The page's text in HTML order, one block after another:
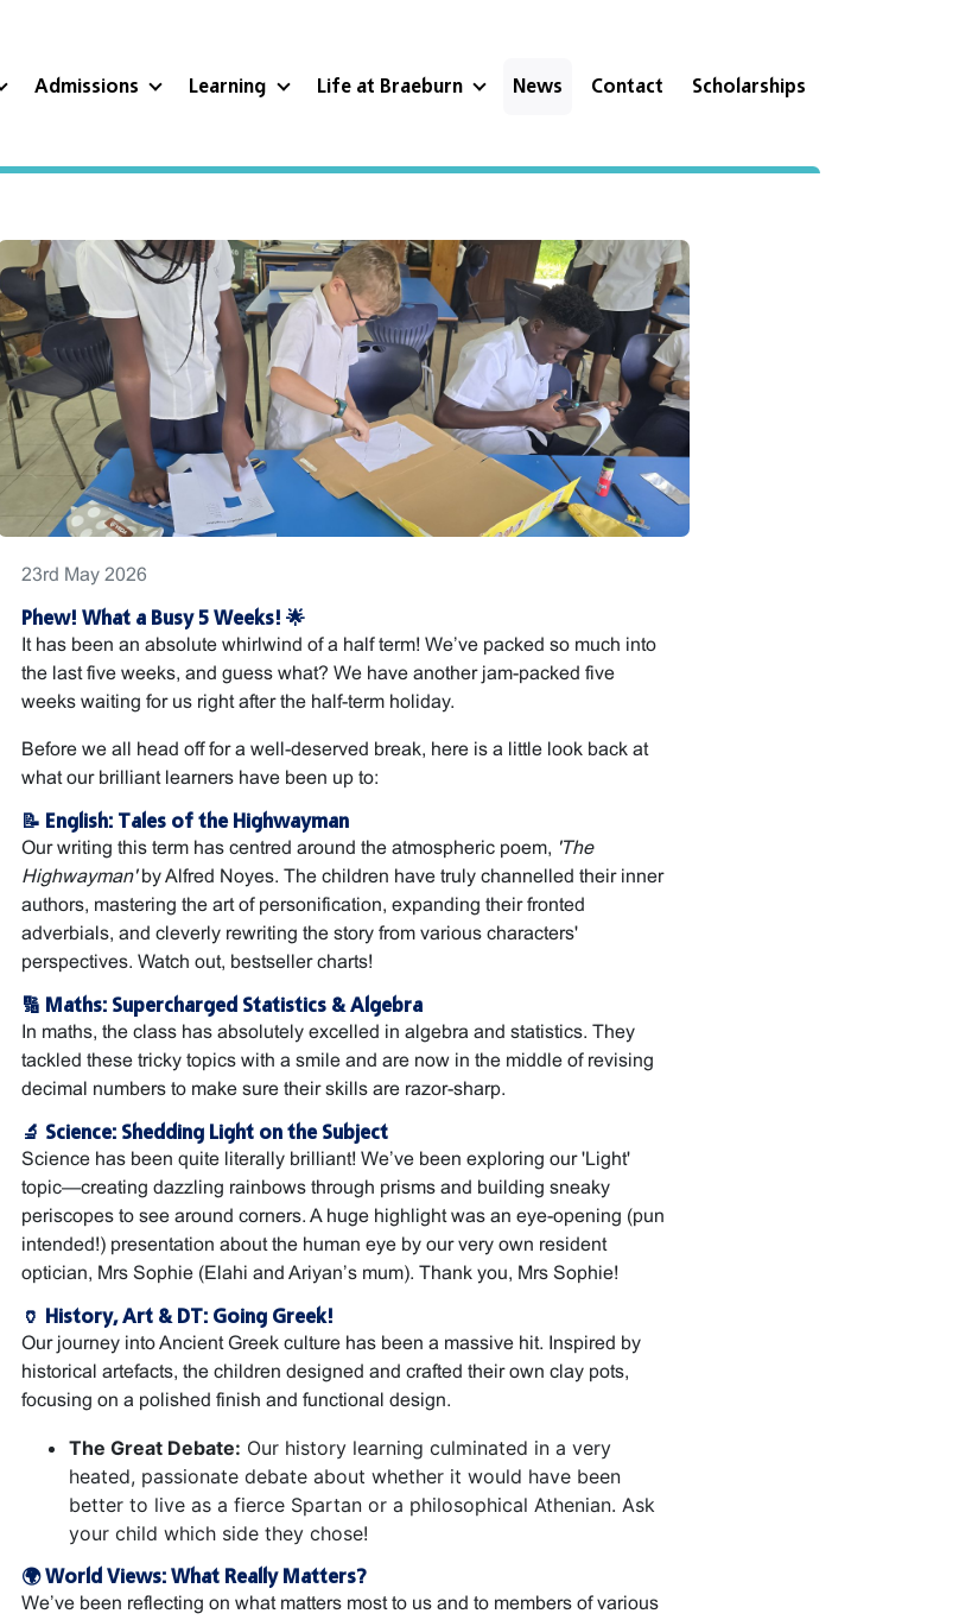
Admissions Learning Life at Braeburn News Contact Scholarships
23rd May 2026
Phew! What a Busy 5 Weeks! 🌟
It has been an absolute whirlwind of a half term! We’ve packed so much into
the last five weeks, and guess what? We have another jam-packed five
weeks waiting for us right after the half-term holiday.
Before we all head off for a well-deserved break, here is a little look back at
what our brilliant learners have been up to:
📝 English: Tales of the Highwayman
Our writing this term has centred around the atmospheric poem, 'The
Highwayman'by Alfred Noyes. The children have truly channelled their inner
authors, mastering the art of personification, expanding their fronted
adverbials, and cleverly rewriting the story from various characters'
perspectives. Watch out, bestseller charts!
🔢 Maths: Supercharged Statistics & Algebra
In maths, the class has absolutely excelled in algebra and statistics. They
tackled these tricky topics with a smile and are now in the middle of revising
decimal numbers to make sure their skills are razor-sharp.
🔬 Science: Shedding Light on the Subject
Science has been quite literally brilliant! We’ve been exploring our 'Light'
topic—creating dazzling rainbows through prisms and building sneaky
periscopes to see around corners. A huge highlight was an eye-opening (pun
intended!) presentation about the human eye by our very own resident
optician, Mrs Sophie (Elahi and Ariyan’s mum). Thank you, Mrs Sophie!
🏺 History, Art & DT: Going Greek!
Our journey into Ancient Greek culture has been a massive hit. Inspired by
historical artefacts, the children designed and crafted their own clay pots,
focusing on a polished finish and functional design.
The Great Debate: Our history learning culminated in a very
heated, passionate debate about whether it would have been
better to live as a fierce Spartan or a philosophical Athenian. Ask
your child which side they chose!
🌍 World Views: What Really Matters?
We’ve been reflecting on what matters most to us and to members of various